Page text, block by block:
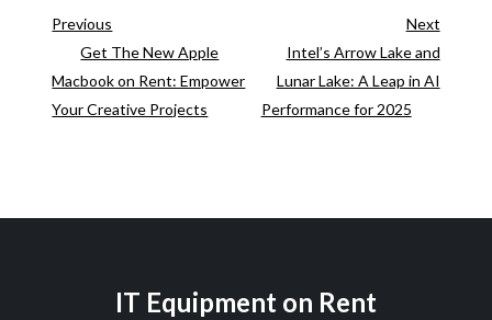
Post
navigation
Previous
Post
Previous
Get The New Apple
Macbook on Rent: Empower
Your Creative Projects
Next
Post
Next
Intel’s Arrow Lake and
Lunar Lake: A Leap in AI
Performance for 2025
IT Equipment on Rent